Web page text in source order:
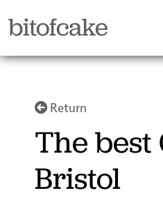
bitofcake
Return
The best
Bristol